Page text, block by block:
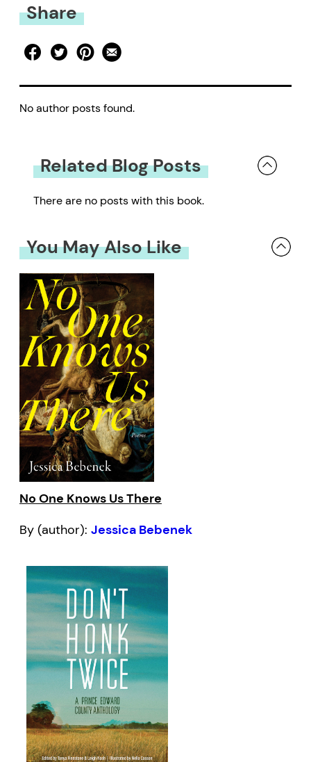
Share
No author posts found.
Related Blog Posts
There are no posts with this book.
You May Also Like
No One Knows Us There
By (author): Jessica Bebenek